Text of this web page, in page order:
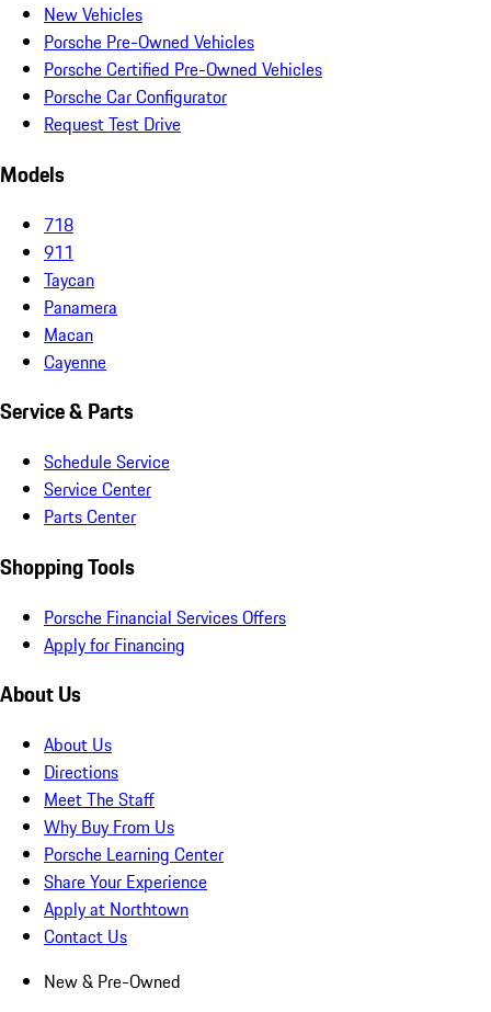
New Vehicles
Porsche Pre-Owned Vehicles
Porsche Certified Pre-Owned Vehicles
Porsche Car Configurator
Request Test Drive
Models
718
911
Taycan
Panamera
Macan
Cayenne
Service & Parts
Schedule Service
Service Center
Parts Center
Shopping Tools
Porsche Financial Services Offers
Apply for Financing
About Us
About Us
Directions
Meet The Staff
Why Buy From Us
Porsche Learning Center
Share Your Experience
Apply at Northtown
Contact Us
New & Pre-Owned